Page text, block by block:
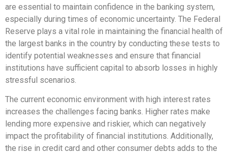
are essential to maintain confidence in the banking system,
especially during times of economic uncertainty. The Federal
Reserve plays a vital role in maintaining the financial health of
the largest banks in the country by conducting these tests to
identify potential weaknesses and ensure that financial
institutions have sufficient capital to absorb losses in highly
stressful scenarios.
The current economic environment with high interest rates
increases the challenges facing banks. Higher rates make
lending more expensive and riskier, which can negatively
impact the profitability of financial institutions. Additionally,
the rise in credit card and other consumer debts adds to the